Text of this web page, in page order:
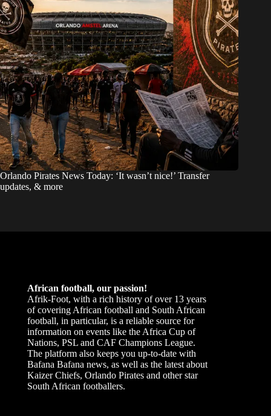
Orlando Pirates News Today: ‘It wasn’t nice!’ Transfer
updates, & more
African football, our passion!
Afrik-Foot, with a rich history of over 13 years
of covering African football and South African
football, in particular, is a reliable source for
information on events like the Africa Cup of
Nations, PSL and CAF Champions League.
The platform also keeps you up-to-date with
Bafana Bafana news, as well as the latest about
Kaizer Chiefs, Orlando Pirates and other star
South African footballers.